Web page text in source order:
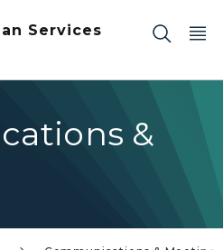
Services
&